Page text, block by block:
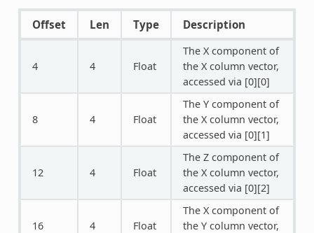
Offset Len Type Description
4 4 Float
The X component of
the X column vector,
accessed via [0][0]
8 4 Float
The Y component of
the X column vector,
accessed via [0][1]
12 4 Float
The Z component of
the X column vector,
accessed via [0][2]
16 4 Float
The X component of
the Y column vector,